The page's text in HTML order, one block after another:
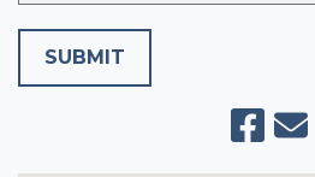
SUBMIT